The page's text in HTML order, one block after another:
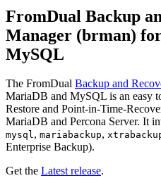
FromDual Backup
Manager (brman)
MySQL
The FromDual Backup and
MariaDB and MySQL is an easy
Restore and Point-in-Time-
MariaDB and Percona Server. It
mysql, mariabackup,
Enterprise Backup).
Get the Latest release.